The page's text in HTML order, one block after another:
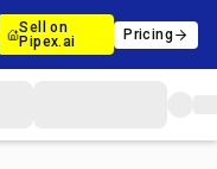
Sell on
Pipex.ai
Pricing